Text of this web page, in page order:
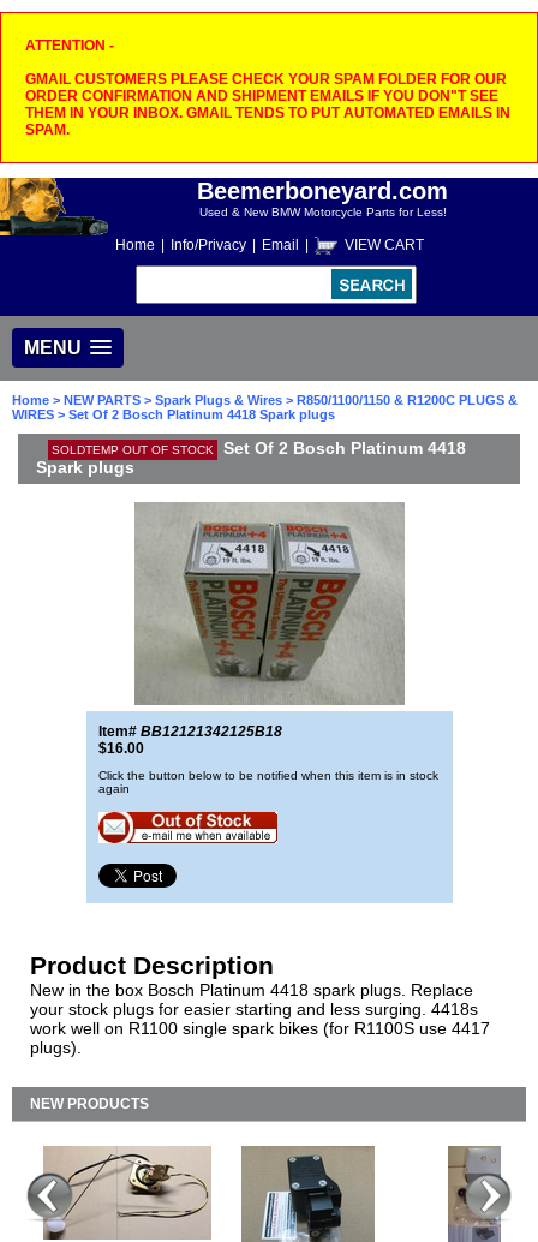
ATTENTION -
GMAIL CUSTOMERS PLEASE CHECK YOUR SPAM FOLDER FOR OUR
ORDER CONFIRMATION AND SHIPMENT EMAILS IF YOU DON"T SEE
THEM IN YOUR INBOX. GMAIL TENDS TO PUT AUTOMATED EMAILS IN
SPAM.
Beemerboneyard.com
Used & New BMW Motorcycle Parts for Less!
Home Info/Privacy Email VIEW CART
MENU
Home > NEW PARTS > Spark Plugs & Wires > R850/1100/1150 & R1200C PLUGS &
WIRES > Set Of 2 Bosch Platinum 4418 Spark plugs
SOLDTEMP OUT OF STOCK
Set Of 2 Bosch Platinum 4418
Spark plugs
Item# BB12121342125B18
$16.00
Click the button below to be notified when this item is in stock
again
Product Description
New in the box Bosch Platinum 4418 spark plugs. Replace
your stock plugs for easier starting and less surging. 4418s
work well on R1100 single spark bikes (for R1100S use 4417
plugs).
NEW PRODUCTS